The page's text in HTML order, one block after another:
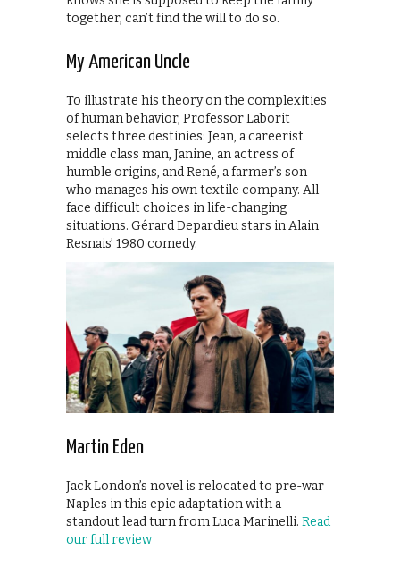
together, can’t find the will to do so.
My American Uncle
To illustrate his theory on the complexities
of human behavior, Professor Laborit
selects three destinies: Jean, a careerist
middle class man, Janine, an actress of
humble origins, and René, a farmer’s son
who manages his own textile company. All
face difficult choices in life-changing
situations. Gérard Depardieu stars in Alain
Resnais’ 1980 comedy.
Martin Eden
Jack London’s novel is relocated to pre-war
Naples in this epic adaptation with a
standout lead turn from Luca Marinelli. Read
our full review